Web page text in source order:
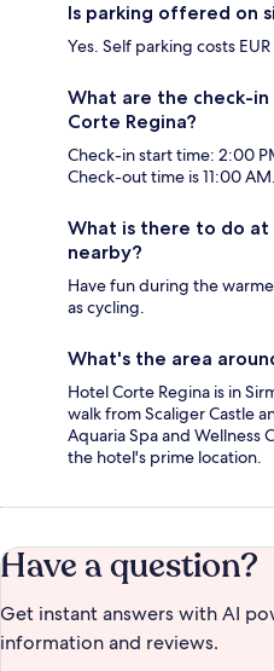
Is parking offered on
Yes. Self parking costs
What are the check-
Corte Regina?
Check-in start time: 2:00
Check-out time is 11:00 AM.
What is there to do at
nearby?
Have fun during the
as cycling.
What's the area
Hotel Corte Regina is in
walk from Scaliger Castle
Aquaria Spa and Wellness
the hotel's prime location.
Have a question?
Get instant answers with AI
information and reviews.